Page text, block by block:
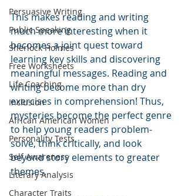
Persuasive Writing
Public Speaking
Sherlock Holmes
Free Worksheets
Life Coaching
Inclusion
African American Women
Personality Tests
Self Awareness
Literary Analysis
Character Traits
This makes reading and writing
much more interesting when it
becomes a joint quest toward
learning key skills and discovering
meaningful messages. Reading and
writing become more than dry
exercises in comprehension! Thus,
mysteries become the perfect genre
to help young readers problem-
solve, think critically, and look
beyond story elements to greater
themes.